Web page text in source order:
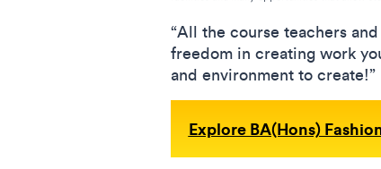
“All the course teachers
freedom in creating work
and environment to create!”
Explore BA(Hons)